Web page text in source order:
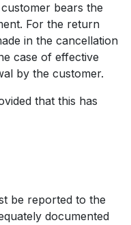
bears the
For the return
in the cancellation
case of effective
by the customer.
that this has
be reported to the
documented